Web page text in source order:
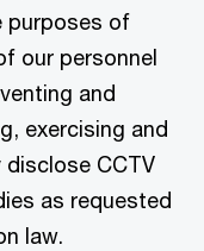
purposes of
our personnel
and
exercising and
disclose CCTV
as requested
law.